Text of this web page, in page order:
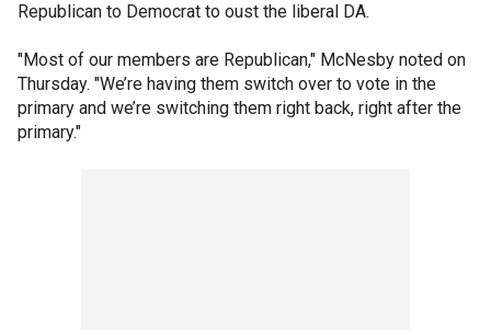
Republican to Democrat to oust the liberal DA.
"Most of our members are Republican," McNesby noted on
Thursday. "We’re having them switch over to vote in the
primary and we’re switching them right back, right after the
primary."